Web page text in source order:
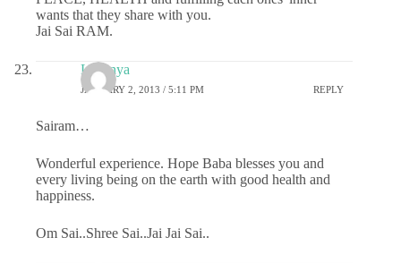
wants that they share with you.
Jai Sai RAM.
Lavanya
JANUARY 2, 2013 / 5:11 PM REPLY
Sairam…
Wonderful experience. Hope Baba blesses you and
every living being on the earth with good health and
happiness.
Om Sai..Shree Sai..Jai Jai Sai..